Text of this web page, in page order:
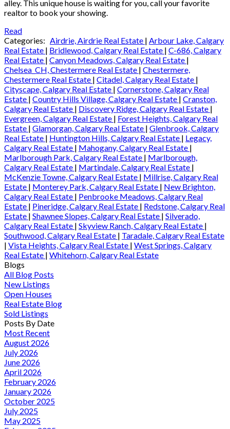
alley. This unique house is waiting for you, call your favorite
realtor to book your showing.
Read
Categories: Airdrie, Airdrie Real Estate | Arbour Lake, Calgary
Real Estate | Bridlewood, Calgary Real Estate | C-686, Calgary
Real Estate | Canyon Meadows, Calgary Real Estate |
Chelsea_CH, Chestermere Real Estate | Chestermere,
Chestermere Real Estate | Citadel, Calgary Real Estate |
Cityscape, Calgary Real Estate | Cornerstone, Calgary Real
Estate | Country Hills Village, Calgary Real Estate | Cranston,
Calgary Real Estate | Discovery Ridge, Calgary Real Estate |
Evergreen, Calgary Real Estate | Forest Heights, Calgary Real
Estate | Glamorgan, Calgary Real Estate | Glenbrook, Calgary
Real Estate | Huntington Hills, Calgary Real Estate | Legacy,
Calgary Real Estate | Mahogany, Calgary Real Estate |
Marlborough Park, Calgary Real Estate | Marlborough,
Calgary Real Estate | Martindale, Calgary Real Estate |
McKenzie Towne, Calgary Real Estate | Millrise, Calgary Real
Estate | Monterey Park, Calgary Real Estate | New Brighton,
Calgary Real Estate | Penbrooke Meadows, Calgary Real
Estate | Pineridge, Calgary Real Estate | Redstone, Calgary Real
Estate | Shawnee Slopes, Calgary Real Estate | Silverado,
Calgary Real Estate | Skyview Ranch, Calgary Real Estate |
Southwood, Calgary Real Estate | Taradale, Calgary Real Estate
| Vista Heights, Calgary Real Estate | West Springs, Calgary
Real Estate | Whitehorn, Calgary Real Estate
Blogs
All Blog Posts
New Listings
Open Houses
Real Estate Blog
Sold Listings
Posts By Date
Most Recent
August 2026
July 2026
June 2026
April 2026
February 2026
January 2026
October 2025
July 2025
May 2025